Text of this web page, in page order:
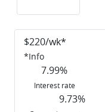
$220/wk*
*Info
7.99%
Interest rate
9.73%